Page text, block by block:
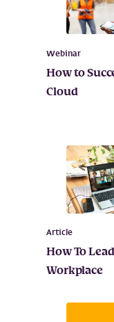
Webinar
How to
Cloud
Article
How To
Workplace